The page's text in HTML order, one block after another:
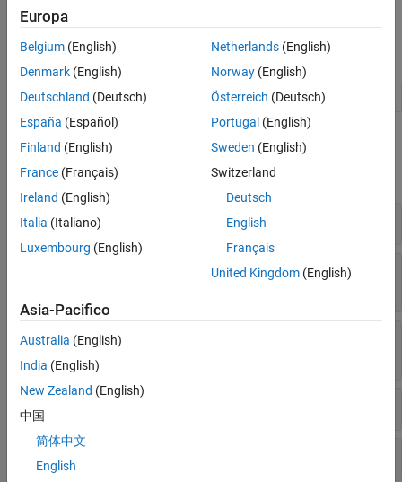
seeCreate Actors, Critics, and Policy Objects
Blocks
Policy Reinforcement learning policy (Since R2022b)
Functions
expand all
Create Actors and Critics
Get and Set Actors and Critics from and to
Get and Set Approximation Models and
Learnable Parameters
Europa
Belgium (English)
Denmark (English)
Deutschland (Deutsch)
España (Español)
Finland (English)
France (Français)
Ireland (English)
Italia (Italiano)
Luxembourg (English)
Netherlands(English)
Norway(English)
Österreich (Deutsch)
Portugal (English)
Sweden (English)
Switzerland
Deutsch
English
Français
United Kingdom(English)
Asia-Pacifico
Australia (English)
India (English)
New Zealand (English)
中国
简体中文
English